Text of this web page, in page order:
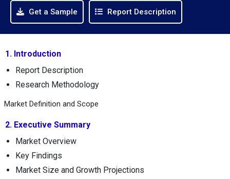
Get a Sample Report Description
1. Introduction
Report Description
Research Methodology
Market Definition and Scope
2. Executive Summary
Market Overview
Key Findings
Market Size and Growth Projections